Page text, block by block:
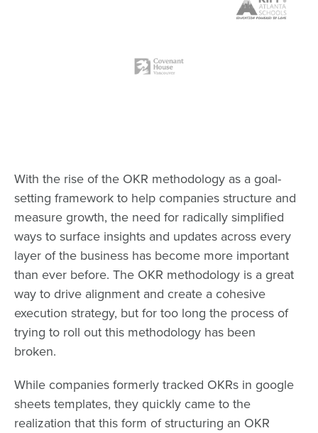
With the rise of the OKR methodology as a goal-
setting framework to help companies structure and
measure growth, the need for radically simplified
ways to surface insights and updates across every
layer of the business has become more important
than ever before. The OKR methodology is a great
way to drive alignment and create a cohesive
execution strategy, but for too long the process of
trying to roll out this methodology has been
broken.
While companies formerly tracked OKRs in google
sheets templates, they quickly came to the
realization that this form of structuring an OKR